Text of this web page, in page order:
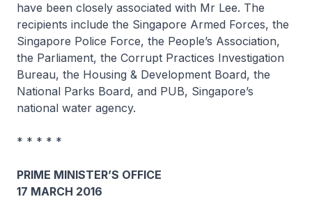
have been closely associated with Mr Lee. The
recipients include the Singapore Armed Forces, the
Singapore Police Force, the People’s Association,
the Parliament, the Corrupt Practices Investigation
Bureau, the Housing & Development Board, the
National Parks Board, and PUB, Singapore’s
national water agency.
* * * * *
PRIME MINISTER’S OFFICE
17 MARCH 2016